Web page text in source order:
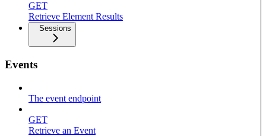
GET
Retrieve Element Results
Sessions
Events
The event endpoint
GET
Retrieve an Event